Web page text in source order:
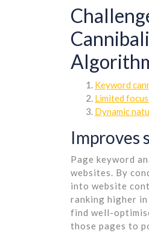
Keyword
Limited
Dynamic
Improves
Page keyword
websites. By
into website
ranking higher in
find well-
those pages to